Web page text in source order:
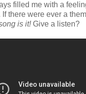
filled me with a
there were ever a
is it!Give a listen?